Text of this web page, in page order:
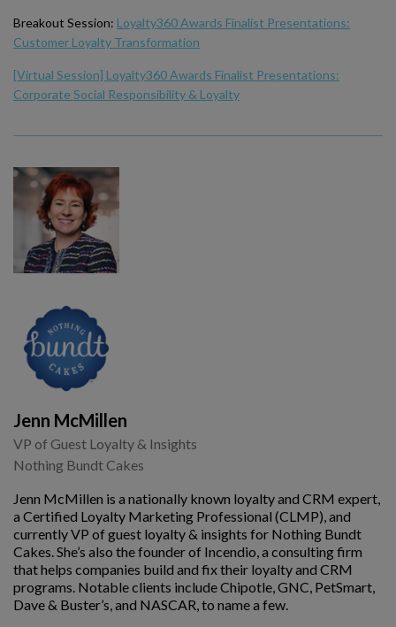
Breakout Session: Loyalty360 Awards Finalist Presentations:
Customer Loyalty Transformation
[Virtual Session] Loyalty360 Awards Finalist Presentations:
Corporate Social Responsibility & Loyalty
Jenn McMillen
VP of Guest Loyalty & Insights
Nothing Bundt Cakes
Jenn McMillen is a nationally known loyalty and CRM expert,
a Certified Loyalty Marketing Professional (CLMP), and
currently VP of guest loyalty & insights for Nothing Bundt
Cakes. She’s also the founder of Incendio, a consulting firm
that helps companies build and fix their loyalty and CRM
programs. Notable clients include Chipotle, GNC, PetSmart,
Dave & Buster’s, and NASCAR, to name a few.